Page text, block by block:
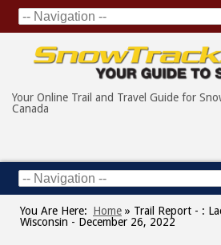
Your Online Trail and Travel Guide for
Canada
You Are Here: Home » Trail Report - :
Wisconsin - December 26, 2022